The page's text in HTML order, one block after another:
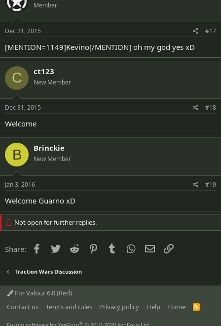
Member
Dec 31, 2015 #17
[MENTION=1149]Kevino[/MENTION] oh my god yes xD
C ct123
New Member
Dec 31, 2015 #18
Welcome
B Brinckie
New Member
Jan 3, 2016 #19
Welcome Guarno xD
Not open for further replies.
Share: Facebook
Twitter Reddit PinterestTumblr WhatsApp
Email
Traction Wars Discussion
For Valour 6.0 (Red)
Contact us
Terms and rules Privacy policy Help Home
R
®